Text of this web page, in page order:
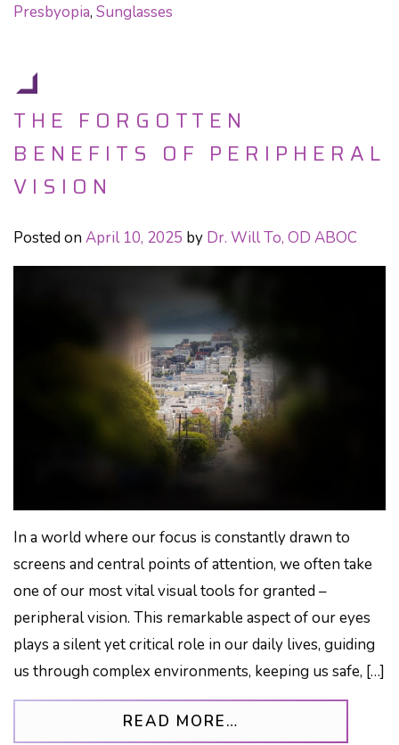
Presbyopia, Sunglasses
THE FORGOTTEN
BENEFITS OF PERIPHERAL
VISION
Posted on April 10, 2025 by Dr. Will To, OD ABOC
In a world where our focus is constantly drawn to
screens and central points of attention, we often take
one of our most vital visual tools for granted –
peripheral vision. This remarkable aspect of our eyes
plays a silent yet critical role in our daily lives, guiding
us through complex environments, keeping us safe, […]
READ MORE…